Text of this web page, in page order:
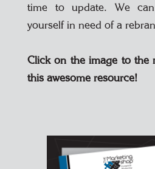
time to update. We
yourself in need of a
Click on the image to the
this awesome resource!